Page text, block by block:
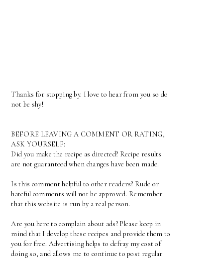
Thanks for stopping by. I love to hear from you so do
not be shy!
BEFORE LEAVING A COMMENT OR RATING,
ASK YOURSELF:
Did you make the recipe as directed? Recipe results
are not guaranteed when changes have been made.
Is this comment helpful to other readers? Rude or
hateful comments will not be approved. Remember
that this website is run by a real person.
Are you here to complain about ads? Please keep in
mind that I develop these recipes and provide them to
you for free. Advertising helps to defray my cost of
doing so, and allows me to continue to post regular